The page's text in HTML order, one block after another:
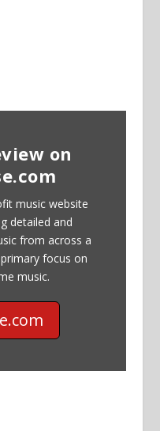
on
music website
detailed and
from across a
focus on
music.